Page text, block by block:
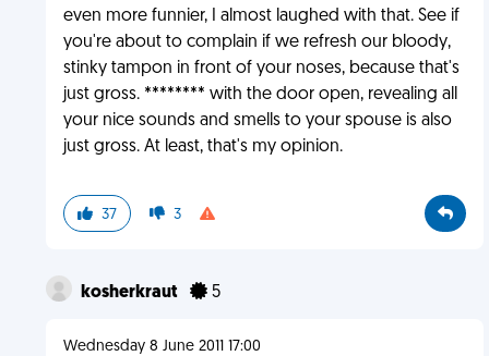
even more funnier, I almost laughed with that. See if
you're about to complain if we refresh our bloody,
stinky tampon in front of your noses, because that's
just gross. ******** with the door open, revealing all
your nice sounds and smells to your spouse is also
just gross. At least, that's my opinion.
37 3
kosherkraut 5
Wednesday 8 June 2011 17:00